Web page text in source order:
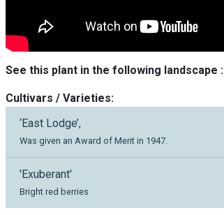
See this plant in the following landscape :
Cultivars / Varieties:
‘East Lodge’,
Was given an Award of Merit in 1947.
'Exuberant'
Bright red berries